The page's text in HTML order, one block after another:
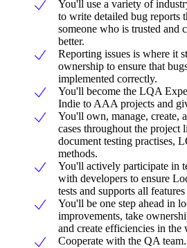
You'll use a variety of
to write detailed bug reports
someone who is trusted and
better.
Reporting issues is where it
ownership to ensure that
implemented correctly.
You'll become the LQA
Indie to AAA projects and
You'll own, manage, create,
cases throughout the project
document testing practises,
methods.
You'll actively participate in
with developers to ensure
tests and supports all
You'll be one step ahead in
improvements, take
and create efficiencies in
Cooperate with the QA team.